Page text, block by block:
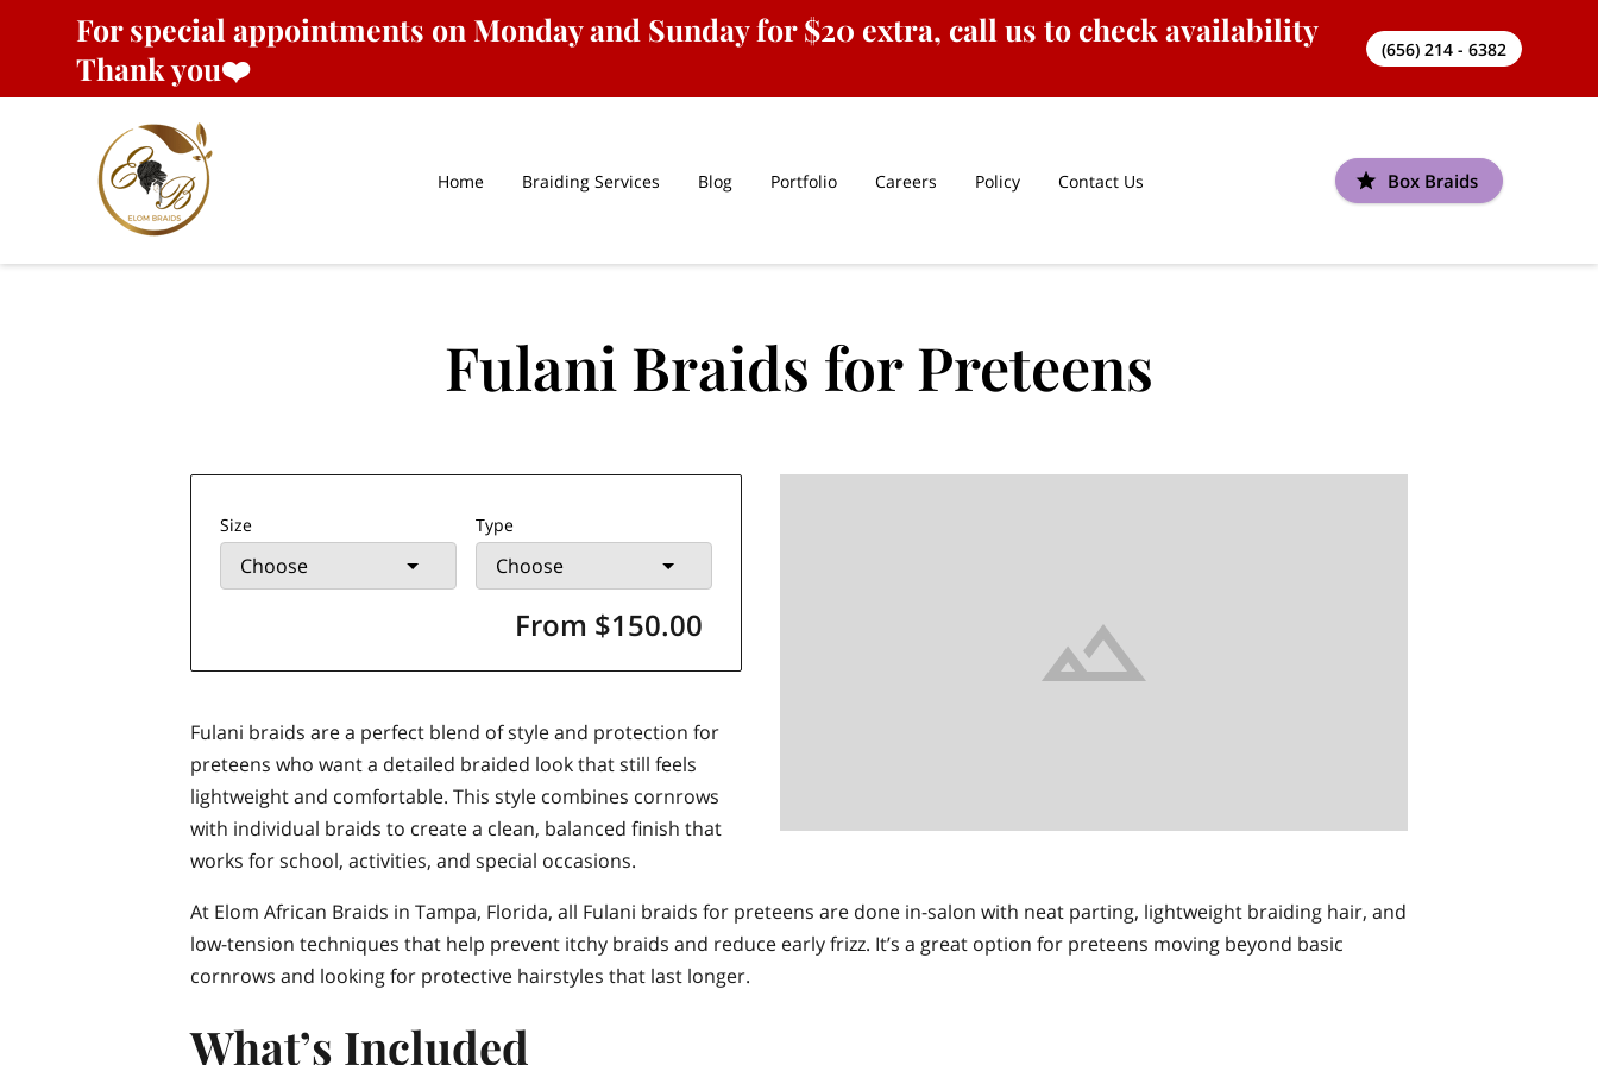
Forspecial appointments on Monday and Sunday for $20 extra, call us to check availability
Thank you❤️
(656) 214 - 6382
Home Braiding Services Blog Portfolio Careers Policy Contact Us Box Braids
Fulani Braids for Preteens
From $150.00
Size
Choose
Type
Choose
Fulani braids are a perfect blend of style and protection for
preteens who want a detailed braided look that still feels
lightweight and comfortable. This style combines cornrows
with individual braids to create a clean, balanced finish that
works for school, activities, and special occasions.
At Elom African Braids in Tampa, Florida, all Fulani braids for preteens are done in-salon with neat parting, lightweight braiding hair, and
low-tension techniques that help prevent itchy braids and reduce early frizz. It’s a great option for preteens moving beyond basic
cornrows and looking for protective hairstyles that last longer.
What’s Included